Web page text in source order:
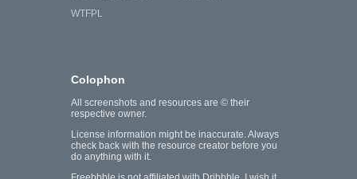
WTFPL
Colophon
All screenshots and resources are © their
respective owner.
License information might be inaccurate. Always
check back with the resource creator before you
do anything with it.